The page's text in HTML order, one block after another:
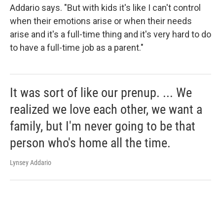
Addario says. "But with kids it's like I can't control
when their emotions arise or when their needs
arise and it's a full-time thing and it's very hard to do
to have a full-time job as a parent."
It was sort of like our prenup. ... We
realized we love each other, we want a
family, but I'm never going to be that
person who's home all the time.
Lynsey Addario